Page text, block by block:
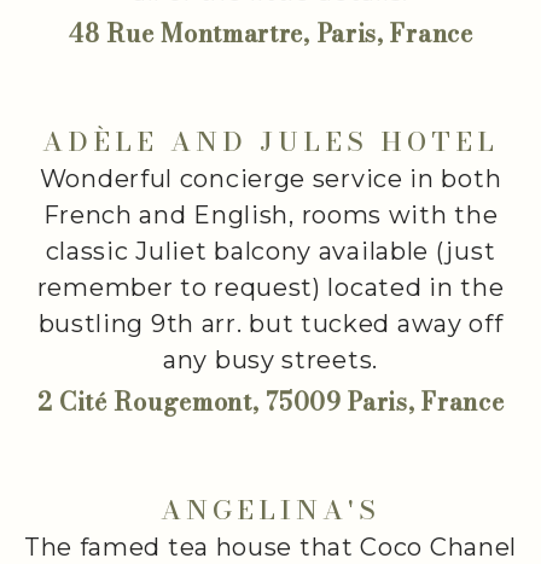
48 Rue Montmartre, Paris, France
ADÈLE AND JULES HOTEL
Wonderful concierge service in both
French and English, rooms with the
classic Juliet balcony available (just
remember to request) located in the
bustling 9th arr. but tucked away off
any busy streets.
2 Cité Rougemont, 75009 Paris, France
ANGELINA'S
The famed tea house that Coco Chanel